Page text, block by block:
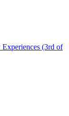
(3rd of